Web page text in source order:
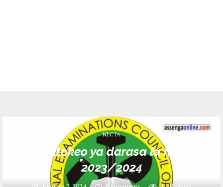
NECTA
Matokeo ya darasa la nne
2023/2024